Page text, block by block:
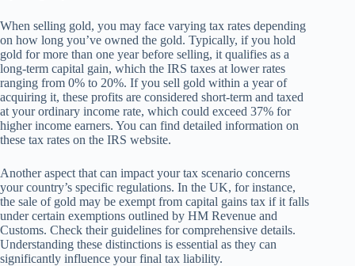
When selling gold, you may face varying tax rates depending
on how long you’ve owned the gold. Typically, if you hold
gold for more than one year before selling, it qualifies as a
long-term capital gain, which the IRS taxes at lower rates
ranging from 0% to 20%. If you sell gold within a year of
acquiring it, these profits are considered short-term and taxed
at your ordinary income rate, which could exceed 37% for
higher income earners. You can find detailed information on
these tax rates on the IRS website.
Another aspect that can impact your tax scenario concerns
your country’s specific regulations. In the UK, for instance,
the sale of gold may be exempt from capital gains tax if it falls
under certain exemptions outlined by HM Revenue and
Customs. Check their guidelines for comprehensive details.
Understanding these distinctions is essential as they can
significantly influence your final tax liability.